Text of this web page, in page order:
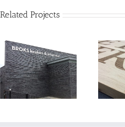
Related Projects